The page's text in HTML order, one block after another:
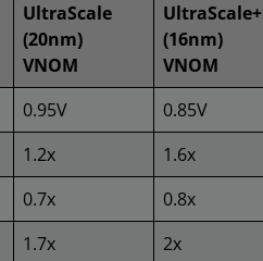
UltraScale
(20nm)
VNOM
UltraScale+
(16nm)
VNOM
0.95V 0.85V
1.2x 1.6x
0.7x 0.8x
1.7x 2x